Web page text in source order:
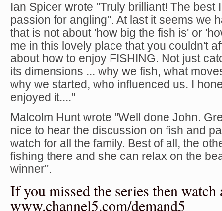
Ian Spicer wrote "Truly brilliant! The best
passion for angling". At last it seems we
that is not about 'how big the fish is' or
me in this lovely place that you couldn't
about how to enjoy FISHING. Not just
its dimensions ... why we fish, what
why we started, who influenced us. I
enjoyed it...."
Malcolm Hunt wrote "Well done John.
nice to hear the discussion on fish and
watch for all the family. Best of all, the
fishing there and she can relax on the
winner".
If you missed the series then watch
www.channel5.com/demand5